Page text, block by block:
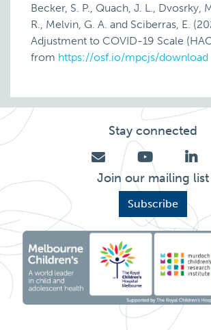
Becker, S. P., Quach, J. L., Dvosrky,
R., Melvin, G. A. and Sciberras, E.
Adjustment to COVID-19 Scale
from https://osf.io/mpcjs/download
Stay connected
Join our mailing list
Subscribe